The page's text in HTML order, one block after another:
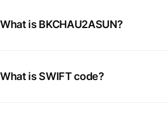
What is BKCHAU2ASUN?
What is SWIFT code?